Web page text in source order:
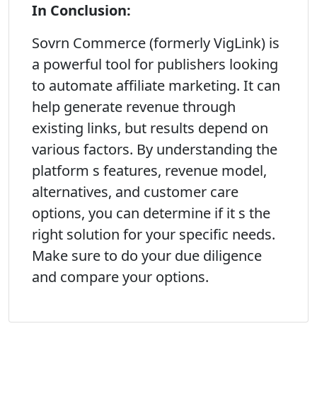
In Conclusion:
Sovrn Commerce (formerly VigLink) is
a powerful tool for publishers looking
to automate affiliate marketing. It can
help generate revenue through
existing links, but results depend on
various factors. By understanding the
platform s features, revenue model,
alternatives, and customer care
options, you can determine if it s the
right solution for your specific needs.
Make sure to do your due diligence
and compare your options.